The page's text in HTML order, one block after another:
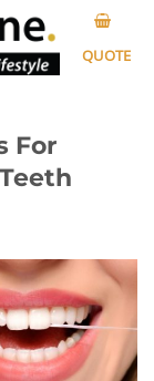
QUOTE
For